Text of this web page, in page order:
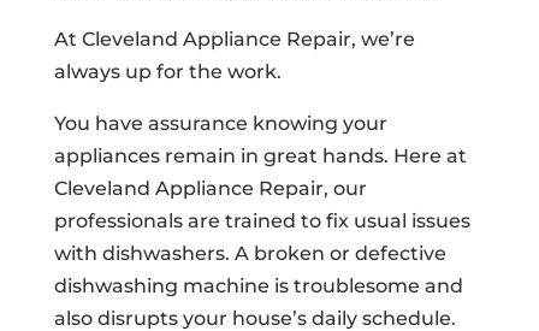
At Cleveland Appliance Repair, we’re
always up for the work.
You have assurance knowing your
appliances remain in great hands. Here at
Cleveland Appliance Repair, our
professionals are trained to fix usual issues
with dishwashers. A broken or defective
dishwashing machine is troublesome and
also disrupts your house’s daily schedule.